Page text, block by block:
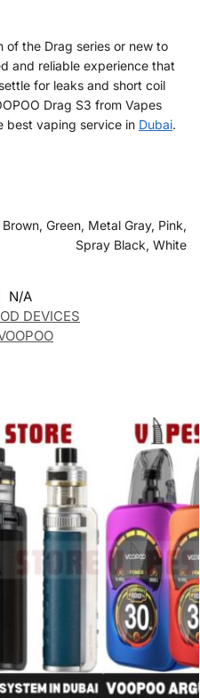
of the Drag series or new to
and reliable experience that
for leaks and short coil
Drag S3 from Vapes
best vaping service in Dubai.
Brown, Green, Metal Gray, Pink,
Spray Black, White
N/A
DEVICES